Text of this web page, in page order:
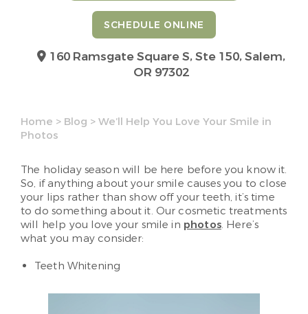
SCHEDULE ONLINE
160 Ramsgate Square S, Ste 150,Salem,
OR 97302
Home > Blog > We’ll Help You Love Your Smile in
Photos
The holiday season will be here before you know it.
So, if anything about your smile causes you to close
your lips rather than show off your teeth, it’s time
to do something about it. Our cosmetic treatments
will help you love your smile in photos. Here’s
what you may consider:
Teeth Whitening